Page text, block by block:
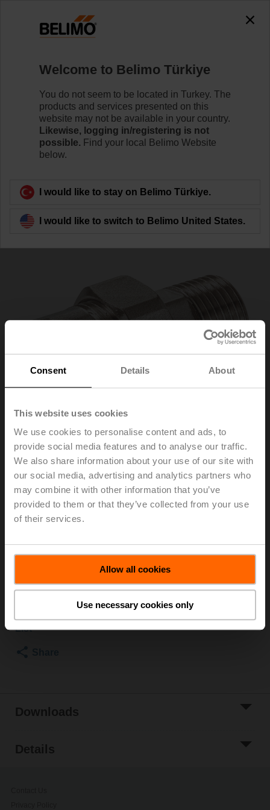
Consent Details About
This website uses cookies
We use cookies to personalise content and ads, to
provide social media features and to analyse our traffic.
We also share information about your use of our site with
our social media, advertising and analytics partners who
may combine it with other information that you’ve
provided to them or that they’ve collected from your use
of their services.
Allow all cookies
Use necessary cookies only
accessing the absolute URL
"https://www.belimo.com/tr/en_GB/~mgnlArea=cookies~".
https://www.belimo.com/tr/en_GB/~mgnlArea=cookies~
Control Valves Accessories
ZR2315
Back to product category
ZR2315
Rp 1/2", R 1/2"
Add to Cart
List
Downloads
Details
Welcome to Belimo Türkiye
You do not seem to be located in Turkey. The
products and services presented on this
website may not be available in your country.
Likewise, logging in/registering is not
possible. Find your local Belimo Website
below.
I would like to stay on Belimo Türkiye.
I would like to switch to Belimo United States.